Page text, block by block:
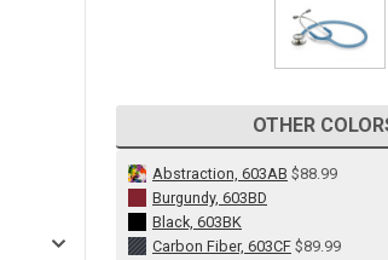
OTHER
Abstraction, 603AB $88.99
Burgundy, 603BD
Black, 603BK
Carbon Fiber, 603CF $89.99